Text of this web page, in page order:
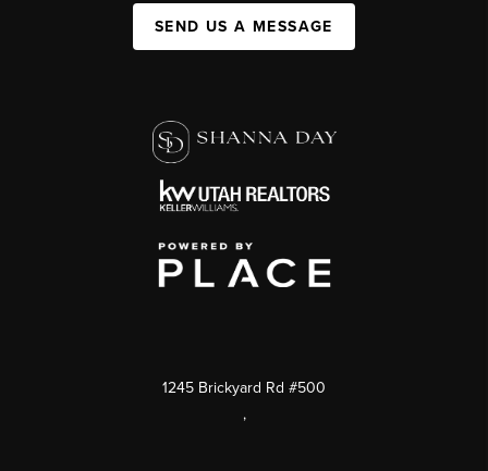
SEND US A MESSAGE
1245 Brickyard Rd #500
,